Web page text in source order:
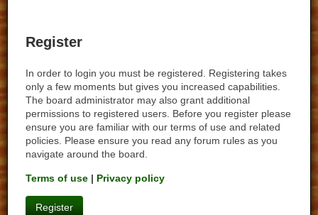
Register
In order to login you must be registered. Registering takes
only a few moments but gives you increased capabilities.
The board administrator may also grant additional
permissions to registered users. Before you register please
ensure you are familiar with our terms of use and related
policies. Please ensure you read any forum rules as you
navigate around the board.
Terms of use | Privacy policy
Register